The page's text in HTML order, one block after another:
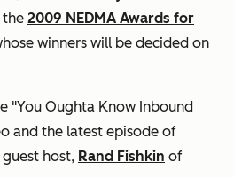
the 2009 NEDMA Awards for
winners will be decided on
"You Oughta Know Inbound
and the latest episode of
host, Rand Fishkin of